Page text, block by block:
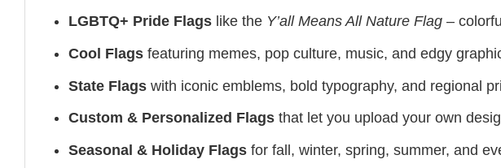
LGBTQ+ Pride Flags like the Y’all Means All Nature Flag –
Cool Flags featuring memes, pop culture, music, and edgy
State Flags with iconic emblems, bold typography, and regional
Custom & Personalized Flags that let you upload your own
Seasonal & Holiday Flags for fall, winter, spring, summer, and